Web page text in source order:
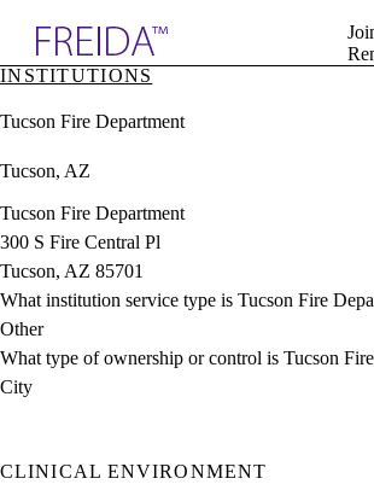
& Resources
Directory
INSTITUTIONS
Tucson Fire Department
Tucson, AZ
Tucson Fire Department
300 S Fire Central Pl
Tucson, AZ 85701
What institution service type is Tucson Fire
Other
What type of ownership or control is Tucson
City
CLINICAL ENVIRONMENT